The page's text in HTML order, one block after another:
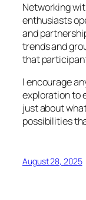
Networking
enthusiasts
and
trends and
that
I encourage
exploration to
just about
possibilities
August 28, 2025